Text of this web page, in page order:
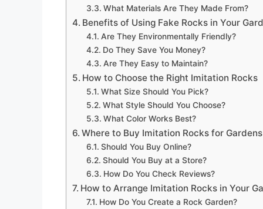
What Materials Are They Made From?
Benefits of Using Fake Rocks in Your
Are They Environmentally Friendly?
Do They Save You Money?
Are They Easy to Maintain?
How to Choose the Right Imitation Rocks
What Size Should You Pick?
What Style Should You Choose?
What Color Works Best?
Where to Buy Imitation Rocks for Gardens
Should You Buy Online?
Should You Buy at a Store?
How Do You Check Reviews?
How to Arrange Imitation Rocks in Your
How Do You Create a Rock Garden?